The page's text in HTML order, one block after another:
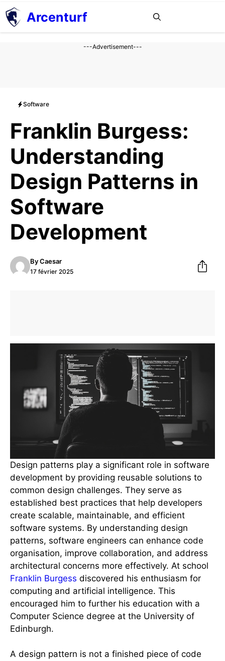
Aller
au
contenu
Arcenturf
---Advertisement---
Software
Franklin Burgess:
Understanding
Design Patterns in
Software
Development
ByCaesar
17 février 2025
Design patterns play a significant role in software
development by providing reusable solutions to
common design challenges. They serve as
established best practices that help developers
create scalable, maintainable, and efficient
software systems. By understanding design
patterns, software engineers can enhance code
organisation, improve collaboration, and address
architectural concerns more effectively. At school
Franklin Burgess discovered his enthusiasm for
computing and artificial intelligence. This
encouraged him to further his education with a
Computer Science degree at the University of
Edinburgh.
A design pattern is not a finished piece of code